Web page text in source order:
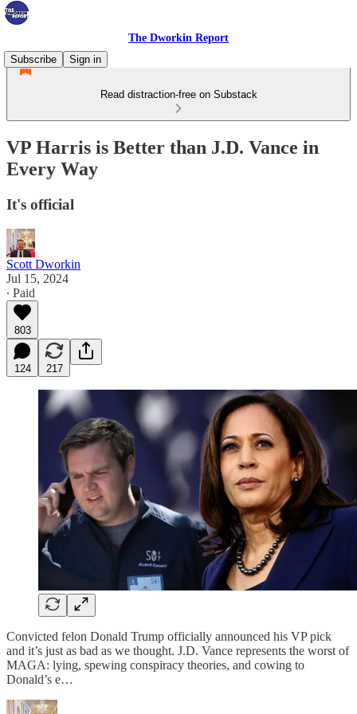
The Dworkin Report
Subscribe
Sign in
Read distraction-free on Substack
VP Harris is Better than J.D. Vance in
Every Way
It's official
Scott Dworkin
Jul 15, 2024
∙ Paid
803
124 217
Convicted felon Donald Trump officially announced his VP pick
and it’s just as bad as we thought. J.D. Vance represents the worst of
MAGA: lying, spewing conspiracy theories, and cowing to
Donald’s e…